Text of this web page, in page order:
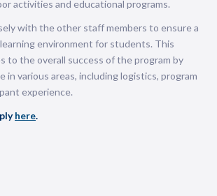
activities and educational programs.
with the other staff members to ensure a
environment for students. This
to the overall success of the program by
in various areas, including logistics, program
experience.
here.